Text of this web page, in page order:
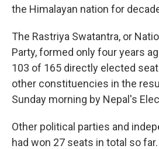
the Himalayan nation for
The Rastriya Swatantra, or
Party, formed only four years
103 of 165 directly elected
other constituencies in the
Sunday morning by Nepal's
Other political parties and
had won 27 seats in total so